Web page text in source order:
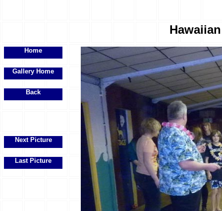
Home
Gallery Home
Back
Next Picture
Last Picture